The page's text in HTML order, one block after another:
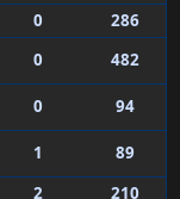
0
286
0
482
0
94
1
89
2
210